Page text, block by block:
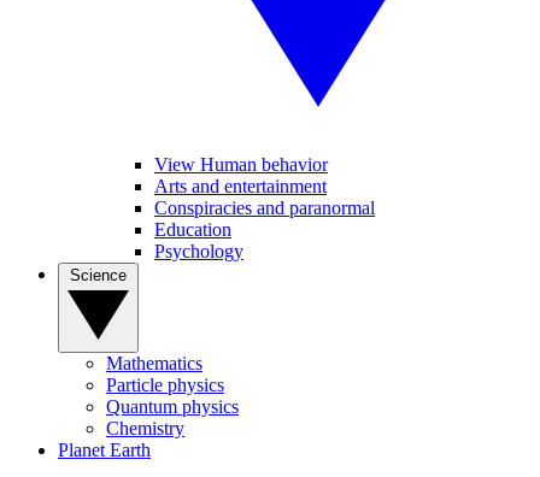
View Human behavior
Arts and entertainment
Conspiracies and paranormal
Education
Psychology
Mathematics
Particle physics
Quantum physics
Chemistry
Planet Earth